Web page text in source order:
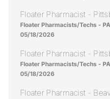
Floater Pharmacist -
Location
Floater Pharmacists/Techs -
05/18/2026
Floater Pharmacist -
Location
Floater Pharmacists/Techs -
05/18/2026
Floater Pharmacist -